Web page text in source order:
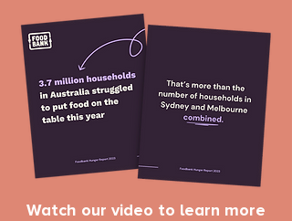
Watch our video to learn more